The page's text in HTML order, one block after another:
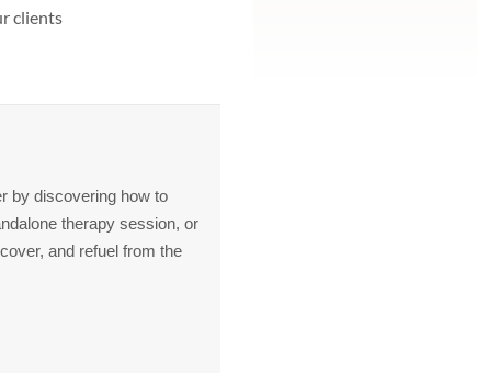
clients
by discovering how to
therapy session, or
and refuel from the